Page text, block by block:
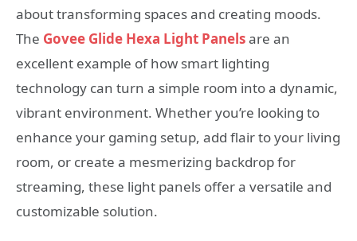
about transforming spaces and creating moods.
The Govee Glide Hexa Light Panelsare an
excellent example of how smart lighting
technology can turn a simple room into a dynamic,
vibrant environment. Whether you’re looking to
enhance your gaming setup, add flair to your living
room, or create a mesmerizing backdrop for
streaming, these light panels offer a versatile and
customizable solution.